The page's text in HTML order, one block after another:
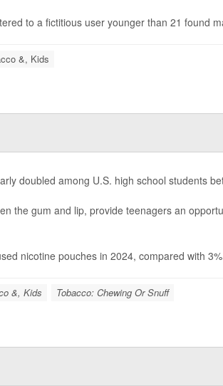
to a fictitious user younger than 21 found
&, Kids
doubled among U.S. high school students
the gum and lip, provide teenagers an
nicotine pouches in 2024, compared with
&, Kids Tobacco: Chewing Or Snuff